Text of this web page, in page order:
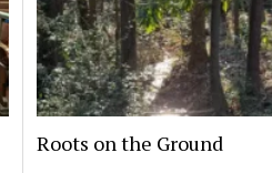
Roots on the Ground